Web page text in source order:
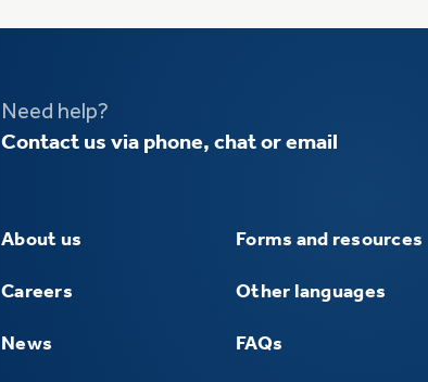
Need help?
Contact us via phone, chat or email
About us
Careers
News
Forms and resources
Other languages
FAQs